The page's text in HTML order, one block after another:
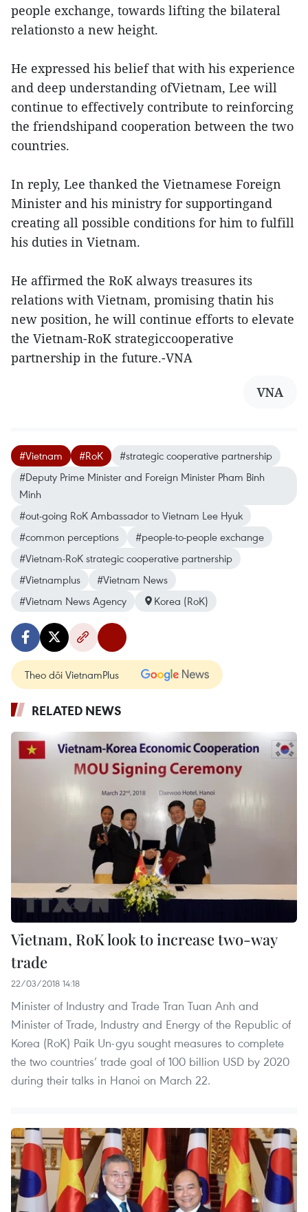
people exchange, towards lifting the bilateral
relationsto a new height.
He expressed his belief that with his experience
and deep understanding ofVietnam, Lee will
continue to effectively contribute to reinforcing
the friendshipand cooperation between the two
countries.
In reply, Lee thanked the Vietnamese Foreign
Minister and his ministry for supportingand
creating all possible conditions for him to fulfill
his duties in Vietnam.
He affirmed the RoK always treasures its
relations with Vietnam, promising thatin his
new position, he will continue efforts to elevate
the Vietnam-RoK strategiccooperative
partnership in the future.-VNA
VNA
#Vietnam #RoK
#strategic cooperative partnership
#Deputy Prime Minister and Foreign Minister Pham Binh
Minh
#out-going RoK Ambassador to Vietnam Lee Hyuk
#common perceptions
#people-to-people exchange
#Vietnam-RoK strategic cooperative partnership
#Vietnamplus
#Vietnam News
#Vietnam News Agency
Korea (RoK)
Theo dõi VietnamPlus
RELATED NEWS
Vietnam, RoK look to increase two-way
trade
22/03/2018 14:18
Minister of Industry and Trade Tran Tuan Anh and
Minister of Trade, Industry and Energy of the Republic of
Korea (RoK) Paik Un-gyu sought measures to complete
the two countries’ trade goal of 100 billion USD by 2020
during their talks in Hanoi on March 22.